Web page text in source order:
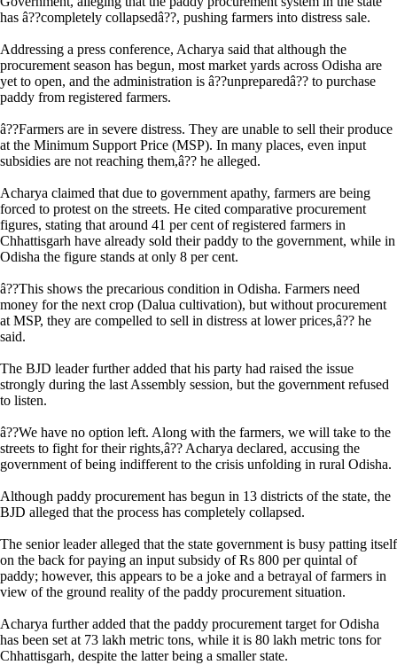
has â??completely collapsedâ??, pushing farmers into distress sale.
Addressing a press conference, Acharya said that although the
procurement season has begun, most market yards across Odisha are
yet to open, and the administration is â??unpreparedâ?? to purchase
paddy from registered farmers.
â??Farmers are in severe distress. They are unable to sell their produce
at the Minimum Support Price (MSP). In many places, even input
subsidies are not reaching them,â?? he alleged.
Acharya claimed that due to government apathy, farmers are being
forced to protest on the streets. He cited comparative procurement
figures, stating that around 41 per cent of registered farmers in
Chhattisgarh have already sold their paddy to the government, while in
Odisha the figure stands at only 8 per cent.
â??This shows the precarious condition in Odisha. Farmers need
money for the next crop (Dalua cultivation), but without procurement
at MSP, they are compelled to sell in distress at lower prices,â?? he
said.
The BJD leader further added that his party had raised the issue
strongly during the last Assembly session, but the government refused
to listen.
â??We have no option left. Along with the farmers, we will take to the
streets to fight for their rights,â?? Acharya declared, accusing the
government of being indifferent to the crisis unfolding in rural Odisha.
Although paddy procurement has begun in 13 districts of the state, the
BJD alleged that the process has completely collapsed.
The senior leader alleged that the state government is busy patting itself
on the back for paying an input subsidy of Rs 800 per quintal of
paddy; however, this appears to be a joke and a betrayal of farmers in
view of the ground reality of the paddy procurement situation.
Acharya further added that the paddy procurement target for Odisha
has been set at 73 lakh metric tons, while it is 80 lakh metric tons for
Chhattisgarh, despite the latter being a smaller state.